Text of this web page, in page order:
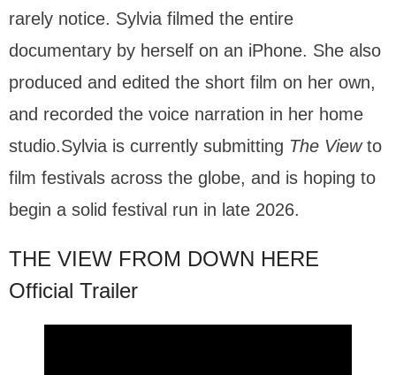
rarely notice. Sylvia filmed the entire
documentary by herself on an iPhone. She also
produced and edited the short film on her own,
and recorded the voice narration in her home
studio.Sylvia is currently submitting The Viewto
film festivals across the globe, and is hoping to
begin a solid festival run in late 2026.
THE VIEW FROM DOWN HERE
Official Trailer